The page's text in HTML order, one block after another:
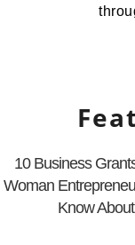
10 Business
Woman
Know About